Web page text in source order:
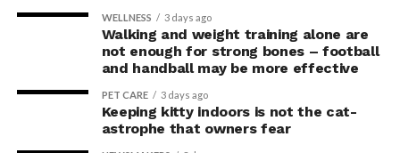
WELLNESS 3 days ago
Walking and weight training alone are
not enough for strong bones – football
and handball may be more effective
PET CARE 3 days ago
Keeping kitty indoors is not the cat-
astrophe that owners fear